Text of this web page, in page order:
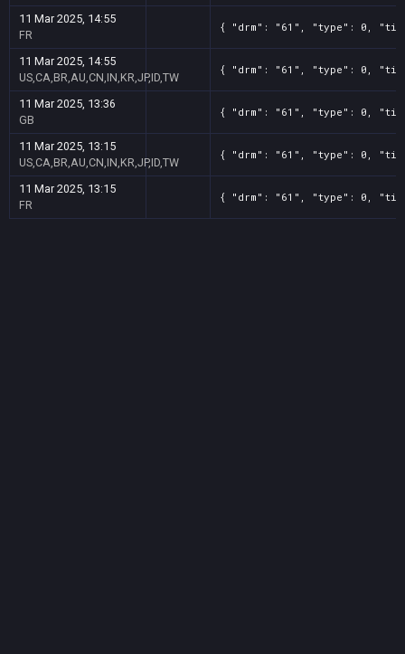
11 Mar 2025, 14:55
FR
{ "drm": "61", "type": 0,
11 Mar 2025, 14:55
US,CA,BR,AU,CN,IN,KR,JP,ID,TW
{ "drm": "61", "type": 0,
11 Mar 2025, 13:36
GB
{ "drm": "61", "type": 0,
11 Mar 2025, 13:15
US,CA,BR,AU,CN,IN,KR,JP,ID,TW
{ "drm": "61", "type": 0,
11 Mar 2025, 13:15
FR
{ "drm": "61", "type": 0,